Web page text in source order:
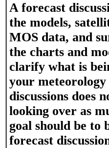
A forecast
the models,
MOS data, and
the charts and
clarify what is
your
discussions does
looking over as
goal should be to
forecast